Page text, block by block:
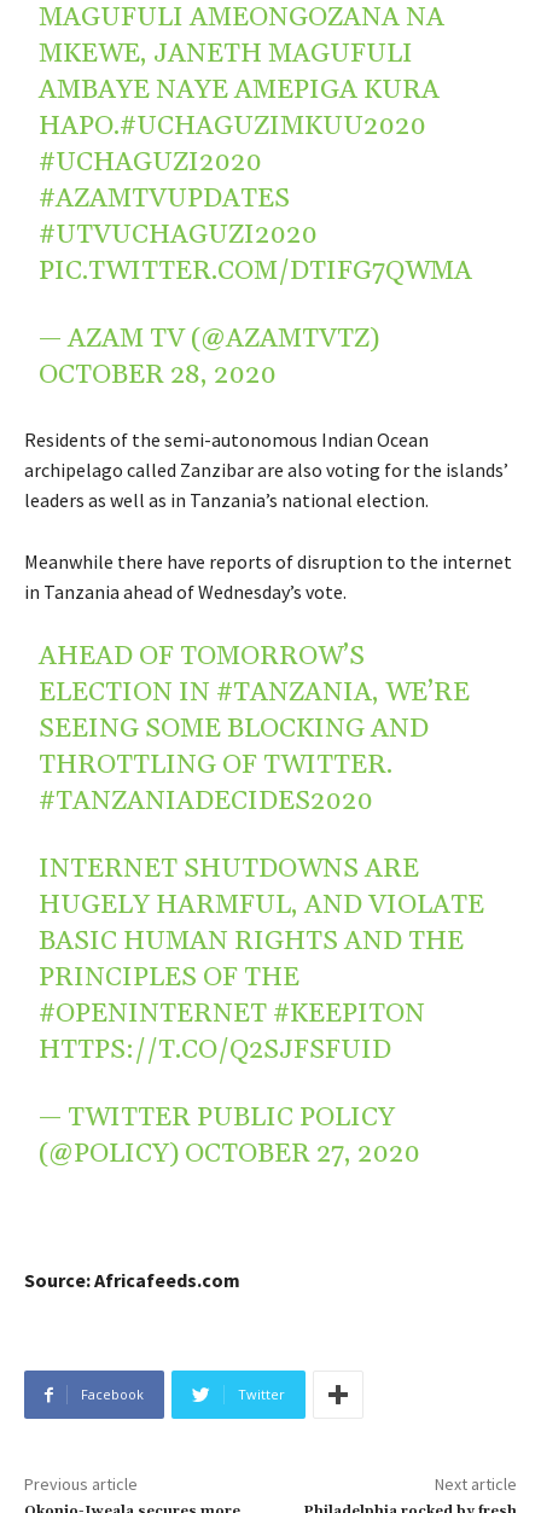
MAGUFULI AMEONGOZANA NA
MKEWE, JANETH MAGUFULI
AMBAYE NAYE AMEPIGA KURA
HAPO.#UCHAGUZIMKUU2020
#UCHAGUZI2020
#AZAMTVUPDATES
#UTVUCHAGUZI2020
PIC.TWITTER.COM/DTIFG7QWMA
— AZAM TV (@AZAMTVTZ)
OCTOBER 28, 2020
Residents of the semi-autonomous Indian Ocean
archipelago called Zanzibar are also voting for the islands’
leaders as well as in Tanzania’s national election.
Meanwhile there have reports of disruption to the internet
in Tanzania ahead of Wednesday’s vote.
AHEAD OF TOMORROW’S
ELECTION IN #TANZANIA, WE’RE
SEEING SOME BLOCKING AND
THROTTLING OF TWITTER.
#TANZANIADECIDES2020
INTERNET SHUTDOWNS ARE
HUGELY HARMFUL, AND VIOLATE
BASIC HUMAN RIGHTS AND THE
PRINCIPLES OF THE
#OPENINTERNET #KEEPITON
HTTPS://T.CO/Q2SJFSFUID
— TWITTER PUBLIC POLICY
(@POLICY) OCTOBER 27, 2020
Source: Africafeeds.com
Facebook Twitter
Previous article Next article